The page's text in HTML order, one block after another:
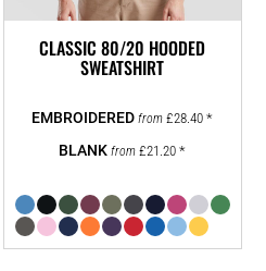
CLASSIC 80/20 HOODED
SWEATSHIRT
from£28.40*
from£21.20*